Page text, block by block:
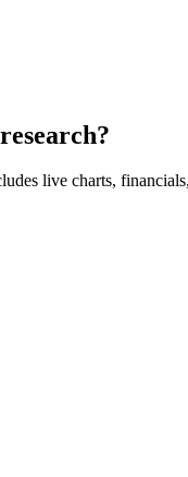
live charts,